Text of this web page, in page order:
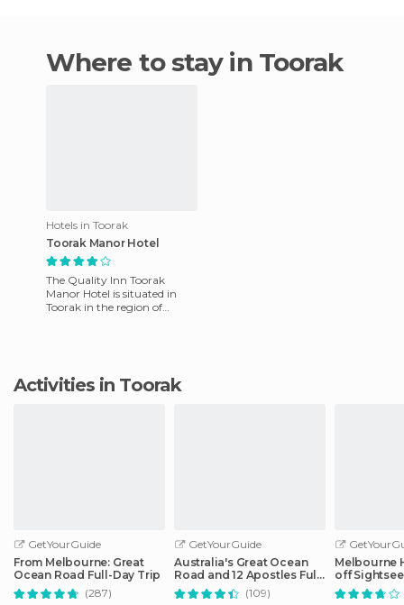
Where to stay in Toorak
Hotels in Toorak
Toorak Manor Hotel
The Quality Inn Toorak
Manor Hotel is situated in
Toorak in the region of
Activities in Toorak
GetYourGuide
From Melbourne: Great
Ocean Road Full-Day Trip
(287)
GetYourGuide
Australia's Great Ocean
Road and 12 Apostles Full-
Day Tour
(109)
Melbourne
off